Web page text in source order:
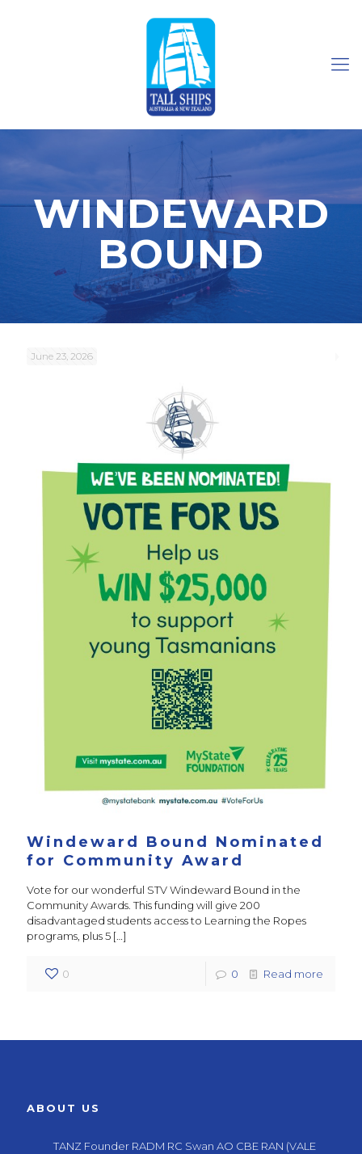
WINDEWARD
BOUND
June 23, 2026
Windeward Bound Nominated
for Community Award
Vote for our wonderful STV Windeward Bound in the
Community Awards. This funding will give 200
disadvantaged students access to Learning the Ropes
programs, plus 5 […]
0 0 Read more
ABOUT US
TANZ Founder RADM RC Swan AO CBE RAN (VALE